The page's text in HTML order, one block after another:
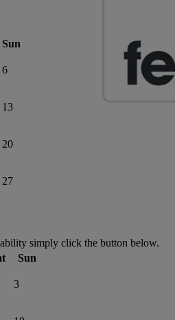
Sun
6
13
20
27
Sun
3
simply click the button below.